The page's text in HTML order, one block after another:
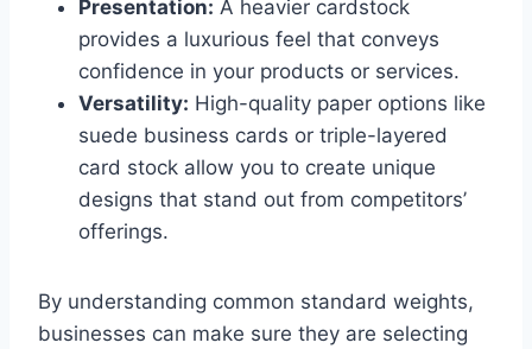
Presentation: A heavier cardstock
provides a luxurious feel that conveys
confidence in your products or services.
Versatility: High-quality paper options like
suede business cards or triple-layered
card stock allow you to create unique
designs that stand out from competitors’
offerings.
By understanding common standard weights,
businesses can make sure they are selecting